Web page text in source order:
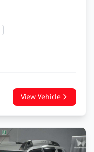
View Vehicle